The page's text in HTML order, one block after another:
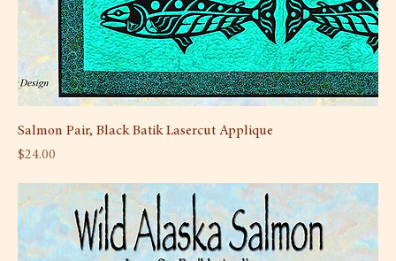
Salmon Pair, Black Batik Lasercut Applique
Price
$24.00